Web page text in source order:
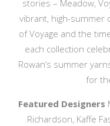
stories – Meadow,
vibrant, high-summer
of Voyage and the
each collection
Rowan’s summer
for
Featured Designers
Richardson, Kaffe